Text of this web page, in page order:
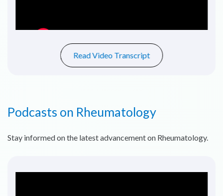
Read Video Transcript
Podcasts on Rheumatology
Stay informed on the latest advancement on Rheumatology.